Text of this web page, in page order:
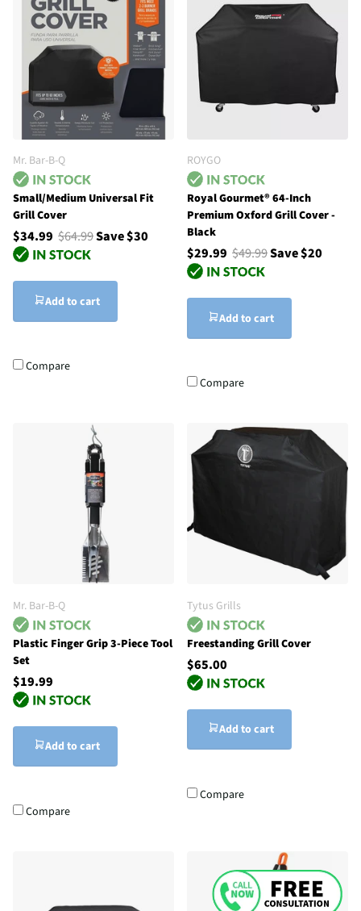
Mr. Bar-B-Q
Small/Medium Universal Fit
Grill Cover
$34.99 $64.99Save $30
Add to cart
Compare
ROYGO
Royal Gourmet® 64-Inch
Premium Oxford Grill Cover -
Black
$29.99 $49.99Save $20
Add to cart
Compare
Mr. Bar-B-Q
Plastic Finger Grip 3-Piece Tool
Set
$19.99
Add to cart
Compare
Tytus Grills
Freestanding Grill Cover
$65.00
Add to cart
Compare